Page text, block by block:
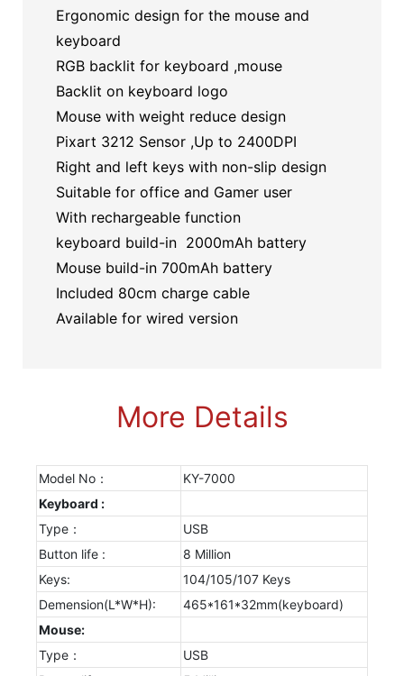
Ergonomic design for the mouse and
keyboard
RGB backlit for keyboard ,mouse
Backlit on keyboard logo
Mouse with weight reduce design
Pixart 3212 Sensor ,Up to 2400DPI
Right and left keys with non-slip design
Suitable for office and Gamer user
With rechargeable function
keyboard build-in 2000mAh battery
Mouse build-in 700mAh battery
Included 80cm charge cable
Available for wired version
More Details
Model No：
KY-7000
Keyboard :
Type：
USB
Button life :
8 Million
Keys:
104/105/107 Keys
Demension(L*W*H):
465*161*32mm(keyboard)
Mouse:
Type：
USB